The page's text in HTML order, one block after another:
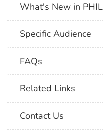
What's New in PHIL
Specific Audience
FAQs
Related Links
Contact Us